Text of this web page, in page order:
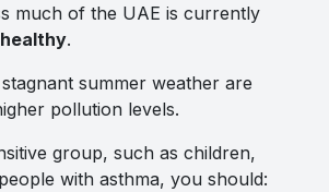
much of the UAE is currently
.
summer weather are
pollution levels.
group, such as children,
with asthma, you should: